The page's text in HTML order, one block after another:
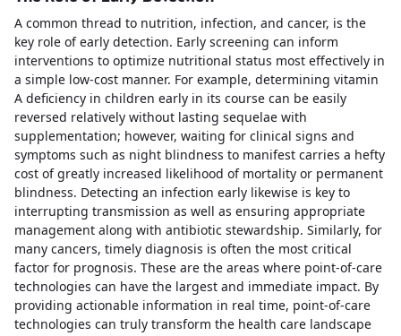
A common thread to nutrition, infection, and cancer, is the
key role of early detection. Early screening can inform
interventions to optimize nutritional status most effectively in
a simple low-cost manner. For example, determining vitamin
A deficiency in children early in its course can be easily
reversed relatively without lasting sequelae with
supplementation; however, waiting for clinical signs and
symptoms such as night blindness to manifest carries a hefty
cost of greatly increased likelihood of mortality or permanent
blindness. Detecting an infection early likewise is key to
interrupting transmission as well as ensuring appropriate
management along with antibiotic stewardship. Similarly, for
many cancers, timely diagnosis is often the most critical
factor for prognosis. These are the areas where point-of-care
technologies can have the largest and immediate impact. By
providing actionable information in real time, point-of-care
technologies can truly transform the health care landscape